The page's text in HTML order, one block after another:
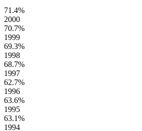
71.4%
2000
70.7%
1999
69.3%
1998
68.7%
1997
62.7%
1996
63.6%
1995
63.1%
1994